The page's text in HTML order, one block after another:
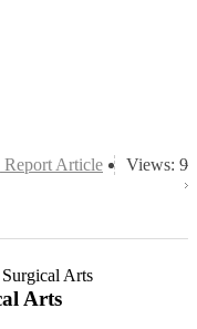
Views: 9
Report Article
Arts